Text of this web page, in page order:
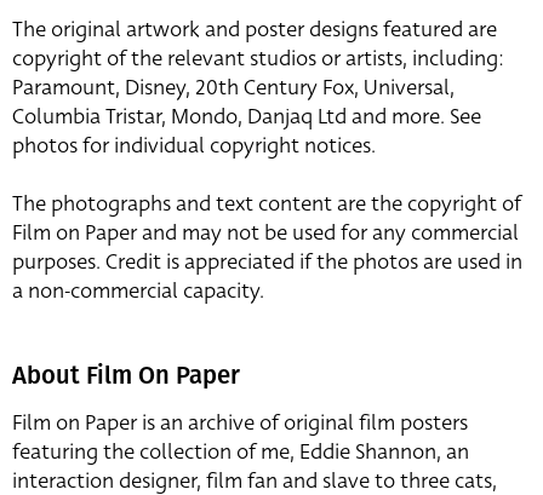
The original artwork and poster designs featured are
copyright of the relevant studios or artists, including:
Paramount, Disney, 20th Century Fox, Universal,
Columbia Tristar, Mondo, Danjaq Ltd and more. See
photos for individual copyright notices.
The photographs and text content are the copyright of
Film on Paper and may not be used for any commercial
purposes. Credit is appreciated if the photos are used in
a non-commercial capacity.
About Film On Paper
Film on Paper is an archive of original film posters
featuring the collection of me, Eddie Shannon, an
interaction designer, film fan and slave to three cats,